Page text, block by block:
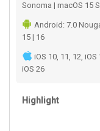
Sonoma | macOS 15
Android: 7.0
15 | 16
iOS 10, 11, 12, iOS
iOS 26
Highlight